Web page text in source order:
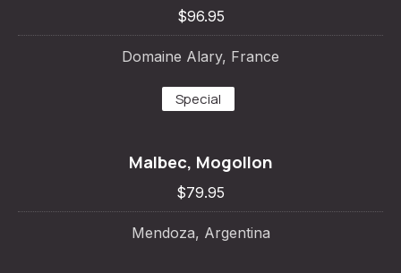
$96.95
Domaine Alary, France
Special
Malbec, Mogollon
$79.95
Mendoza, Argentina